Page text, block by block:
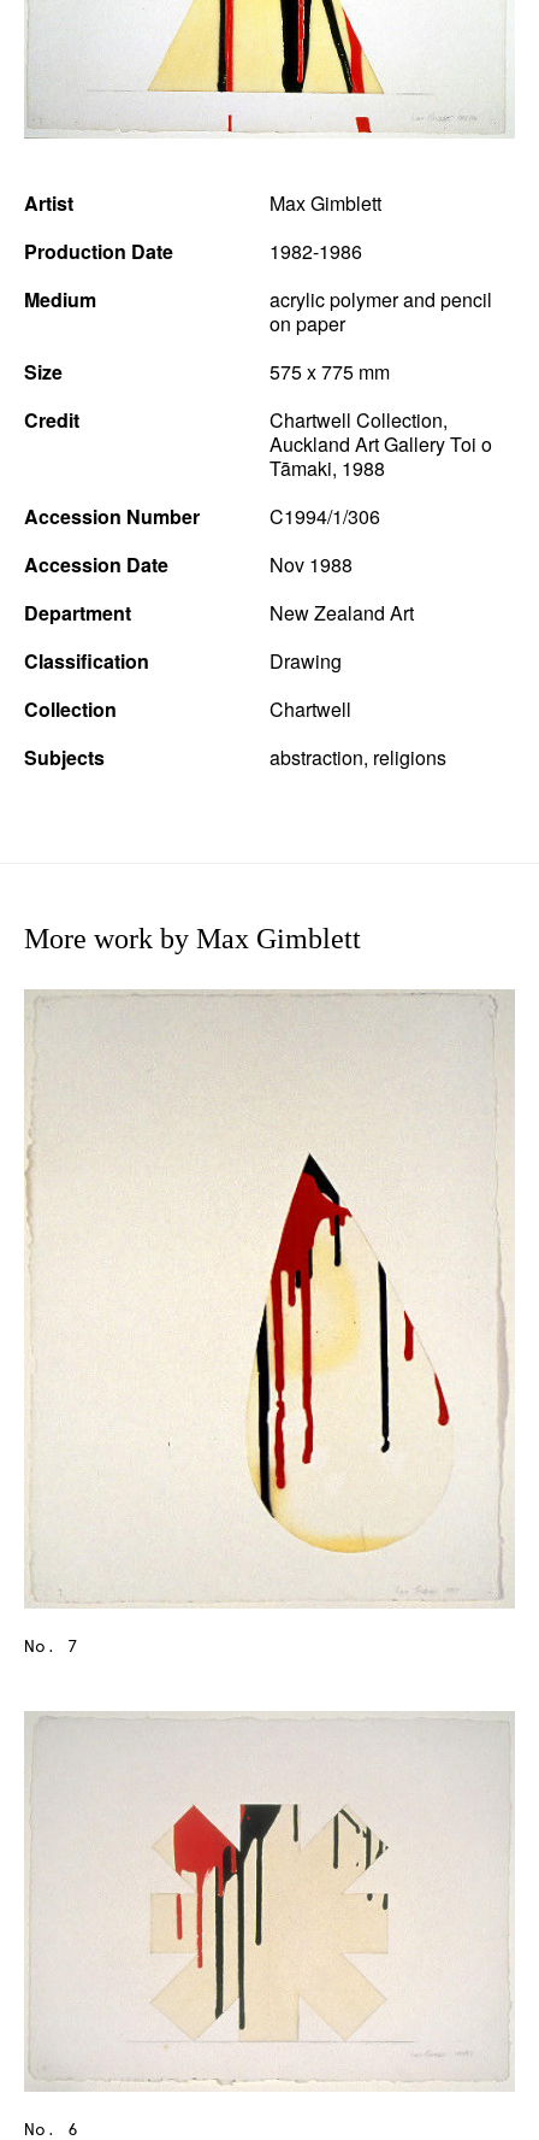
News
Terms & Conditions
Contact
Artist
Max Gimblett
Production Date
1982-1986
Medium
acrylic polymer and pencil
on paper
Size
575 x 775 mm
Credit
Chartwell Collection,
Auckland Art Gallery Toi o
Tāmaki, 1988
Accession Number
C1994/1/306
Accession Date
Nov 1988
Department
New Zealand Art
Classification
Drawing
Collection
Chartwell
Subjects
abstraction, religions
More work by Max Gimblett
No. 7
No. 6